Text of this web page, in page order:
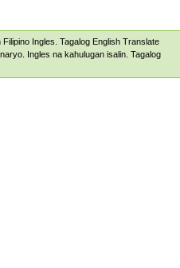
Filipino Ingles. Tagalog English Translate
Ingles na kahulugan isalin. Tagalog